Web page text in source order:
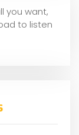
you want,
to listen